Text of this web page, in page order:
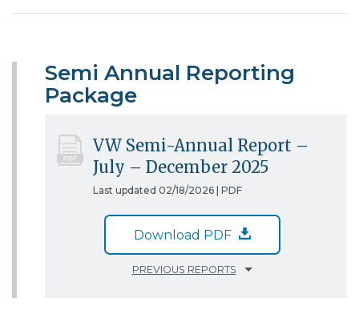
Semi Annual Reporting
Package
VW Semi-Annual Report –
July – December 2025
Last updated 02/18/2026 | PDF
Download PDF
PREVIOUS REPORTS